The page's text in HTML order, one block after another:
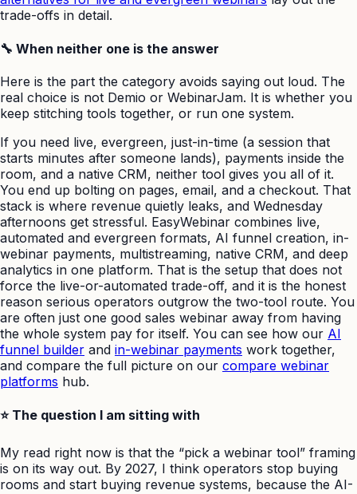
trade-offs in detail.
🔧 When neither one is the answer
Here is the part the category avoids saying out loud. The
real choice is not Demio or WebinarJam. It is whether you
keep stitching tools together, or run one system.
If you need live, evergreen, just-in-time (a session that
starts minutes after someone lands), payments inside the
room, and a native CRM, neither tool gives you all of it.
You end up bolting on pages, email, and a checkout. That
stack is where revenue quietly leaks, and Wednesday
afternoons get stressful. EasyWebinar combines live,
automated and evergreen formats, AI funnel creation, in-
webinar payments, multistreaming, native CRM, and deep
analytics in one platform. That is the setup that does not
force the live-or-automated trade-off, and it is the honest
reason serious operators outgrow the two-tool route. You
are often just one good sales webinar away from having
the whole system pay for itself. You can see how our AI
funnel builder and in-webinar payments work together,
and compare the full picture on our compare webinar
platforms hub.
⭐ The question I am sitting with
My read right now is that the “pick a webinar tool” framing
is on its way out. By 2027, I think operators stop buying
rooms and start buying revenue systems, because the AI-